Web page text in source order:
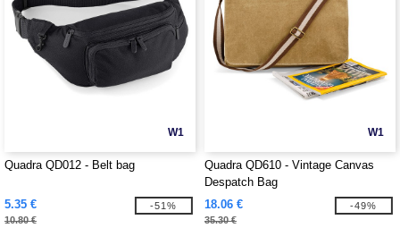
W1
Quadra QD012 - Belt bag
5.35 €
10.80 €
-51%
W1
Quadra QD610 - Vintage Canvas
Despatch Bag
18.06 €
35.30 €
-49%